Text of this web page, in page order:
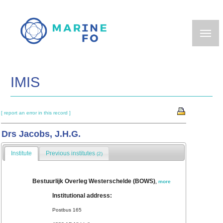
main
IMIS
[ report an error in this record ]
Drs Jacobs, J.H.G.
Institute Previous institutes(2)
Bestuurlijk Overleg Westerschelde (BOWS),more
Institutional address:
Postbus 165